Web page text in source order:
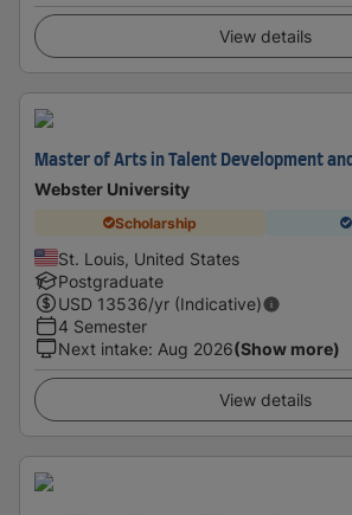
View details
Master of Arts in Talent Development
Webster University
Scholarship
St. Louis, United States
Postgraduate
USD 13536/yr (Indicative)
4 Semester
Next intake: Aug 2026(Show more)
View details